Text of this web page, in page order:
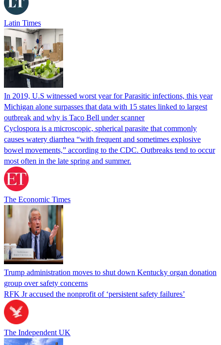
Latin Times
In 2019, U.S witnessed worst year for Parasitic infections, this year
Michigan alone surpasses that data with 15 states linked to largest
outbreak and why is Taco Bell under scanner
Cyclospora is a microscopic, spherical parasite that commonly
causes watery diarrhea “with frequent and sometimes explosive
bowel movements,” according to the CDC. Outbreaks tend to occur
most often in the late spring and summer.
The Economic Times
Trump administration moves to shut down Kentucky organ donation
group over safety concerns
RFK Jr accused the nonprofit of ‘persistent safety failures’
The Independent UK